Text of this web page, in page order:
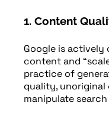
1. Content
Google is actively
content and
practice of
quality,
manipulate